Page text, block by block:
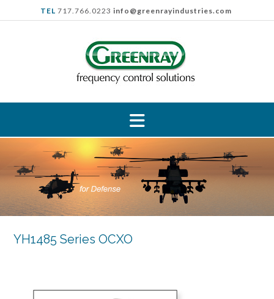
to
TEL 717.766.0223 info@greenrayindustries.com
YH1485 Series OCXO